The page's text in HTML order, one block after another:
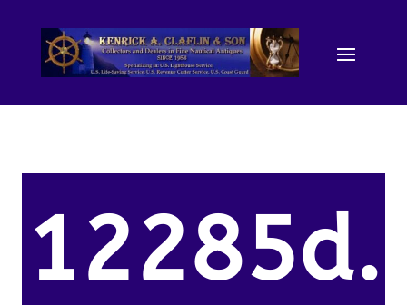
12285d.